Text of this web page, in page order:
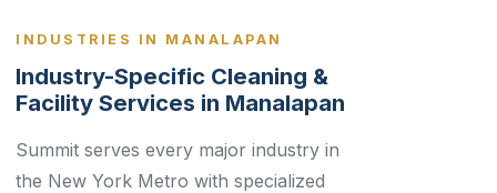
INDUSTRIES IN MANALAPAN
Industry-Specific Cleaning &
Facility Services in Manalapan
Summit serves every major industry in
the New York Metro with specialized